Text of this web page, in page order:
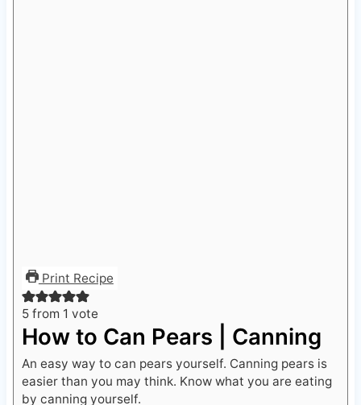
5from 1 vote
How to Can Pears | Canning
An easy way to can pears yourself. Canning pears is
easier than you may think. Know what you are eating
by canning yourself.
Course:Canning